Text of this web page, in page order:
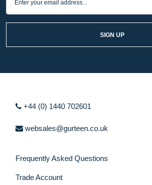
SIGN UP
+44 (0) 1440 702601
websales@gurteen.co.uk
Frequently Asked Questions
Trade Account